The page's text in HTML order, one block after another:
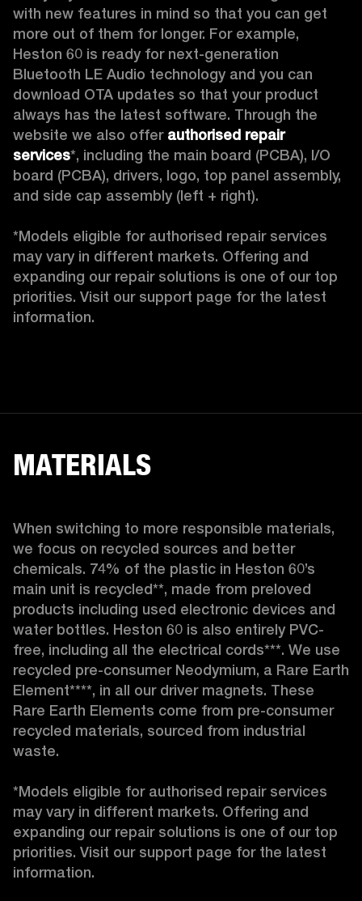
with new features in mind so that you can get
more out of them for longer. For example,
Heston 60 is ready for next-generation
Bluetooth LE Audio technology and you can
download OTA updates so that your product
always has the latest software. Through the
website we also offer authorised repair
services*, including the main board (PCBA), I/O
board (PCBA), drivers, logo, top panel assembly,
and side cap assembly (left + right).
*Models eligible for authorised repair services
may vary in different markets. Offering and
expanding our repair solutions is one of our top
priorities. Visit our support page for the latest
information.
MATERIALS
When switching to more responsible materials,
we focus on recycled sources and better
chemicals. 74% of the plastic in Heston 60’s
main unit is recycled**, made from preloved
products including used electronic devices and
water bottles. Heston 60 is also entirely PVC-
free, including all the electrical cords***. We use
recycled pre-consumer Neodymium, a Rare Earth
Element****, in all our driver magnets. These
Rare Earth Elements come from pre-consumer
recycled materials, sourced from industrial
waste.
*Models eligible for authorised repair services
may vary in different markets. Offering and
expanding our repair solutions is one of our top
priorities. Visit our support page for the latest
information.